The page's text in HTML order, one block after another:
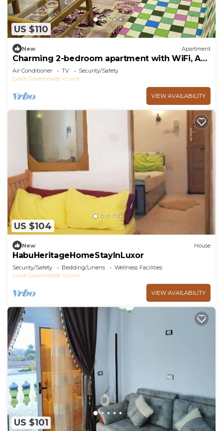
US $110
New Apartment
Charming 2-bedroom apartment with WiFi, AC
in delightful Luxor
Air Conditioner TV
Security/Safety
Luxor Governorate
Luxor
VIEW AVAILABILITY
US $104
New House
HabuHeritageHomeStayInLuxor
Security/Safety Bedding/Linens
Wellness Facilities
Luxor Governorate
Luxor
VIEW AVAILABILITY
US $101